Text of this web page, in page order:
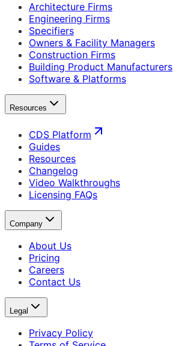
Architecture Firms
Engineering Firms
Specifiers
Owners & Facility Managers
Construction Firms
Building Product Manufacturers
Software & Platforms
Resources
CDS Platform
Guides
Resources
Changelog
Video Walkthroughs
Licensing FAQs
Company
About Us
Pricing
Careers
Contact Us
Legal
Privacy Policy